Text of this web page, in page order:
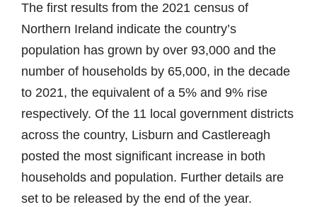
The first results from the 2021 census of
Northern Ireland indicate the country’s
population has grown by over 93,000 and the
number of households by 65,000, in the decade
to 2021, the equivalent of a 5% and 9% rise
respectively. Of the 11 local government districts
across the country, Lisburn and Castlereagh
posted the most significant increase in both
households and population. Further details are
set to be released by the end of the year.